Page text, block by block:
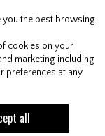
Cart
the best browsing
cookies on your
marketing including
preferences at any
all